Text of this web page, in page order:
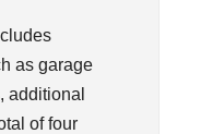
as garage
additional
of four